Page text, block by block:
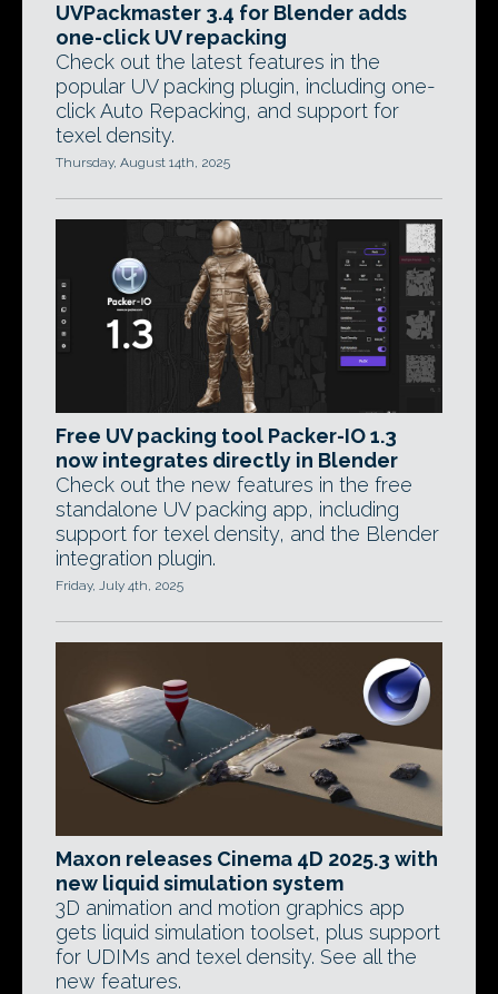
UVPackmaster 3.4 for Blender adds
one-click UV repacking
Check out the latest features in the
popular UV packing plugin, including one-
click Auto Repacking, and support for
texel density.
Thursday, August 14th, 2025
Free UV packing tool Packer-IO 1.3
now integrates directly in Blender
Check out the new features in the free
standalone UV packing app, including
support for texel density, and the Blender
integration plugin.
Friday, July 4th, 2025
Maxon releases Cinema 4D 2025.3 with
new liquid simulation system
3D animation and motion graphics app
gets liquid simulation toolset, plus support
for UDIMs and texel density. See all the
new features.